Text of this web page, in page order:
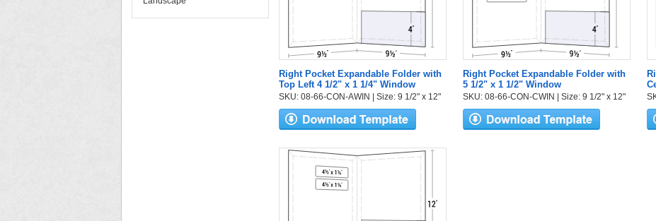
Right Pocket Expandable Folder with
Top Left 4 1/2" x 1 1/4" Window
SKU: 08-66-CON-AWIN | Size: 9 1/2" x 12"
Right Pocket Expandable Folder with
5 1/2" x 1 1/2" Window
SKU: 08-66-CON-CWIN | Size: 9 1/2" x 12"